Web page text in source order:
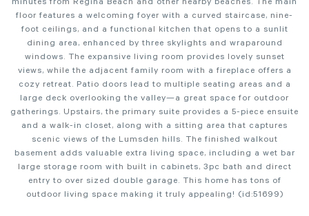
minutes from Regina Beach and other nearby beaches. The main
floor features a welcoming foyer with a curved staircase, nine-
foot ceilings, and a functional kitchen that opens to a sunlit
dining area, enhanced by three skylights and wraparound
windows. The expansive living room provides lovely sunset
views, while the adjacent family room with a fireplace offers a
cozy retreat. Patio doors lead to multiple seating areas and a
large deck overlooking the valley—a great space for outdoor
gatherings. Upstairs, the primary suite provides a 5-piece ensuite
and a walk-in closet, along with a sitting area that captures
scenic views of the Lumsden hills. The finished walkout
basement adds valuable extra living space, including a wet bar
large storage room with built in cabinets, 3pc bath and direct
entry to over sized double garage. This home has tons of
outdoor living space making it truly appealing! (id:51699)